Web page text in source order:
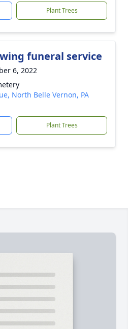
Plant Trees
funeral service
6, 2022
North Belle Vernon, PA
Plant Trees